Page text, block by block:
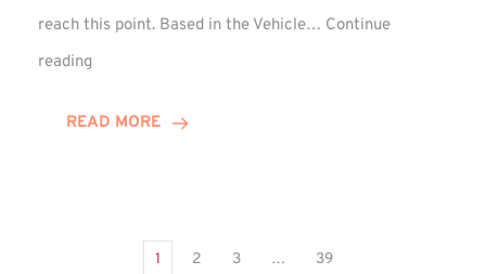
reach this point. Based in the Vehicle… Continue
reading
Training
READ MORE
1 2 3 … 39